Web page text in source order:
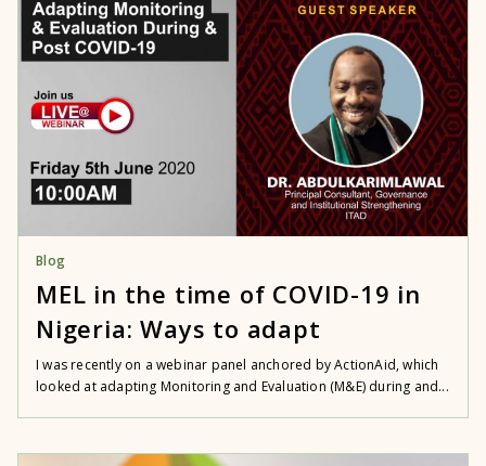
Blog
MEL in the time of COVID-19 in
Nigeria: Ways to adapt
I was recently on a webinar panel anchored by ActionAid, which
looked at adapting Monitoring and Evaluation (M&E) during and...